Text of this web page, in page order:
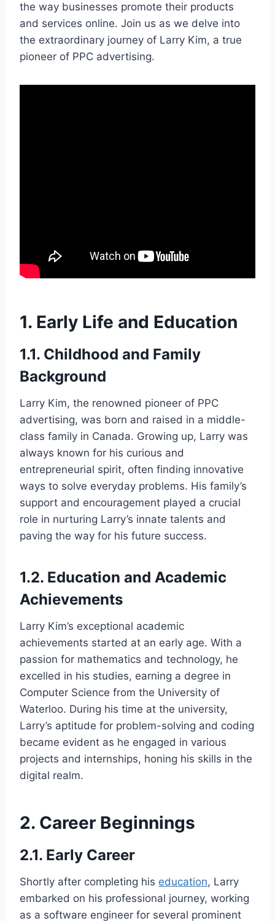
the way businesses promote their products
and services online. Join us as we delve into
the extraordinary journey of Larry Kim, a true
pioneer of PPC advertising.
1. Early Life and Education
1.1. Childhood and Family
Background
Larry Kim, the renowned pioneer of PPC
advertising, was born and raised in a middle-
class family in Canada. Growing up, Larry was
always known for his curious and
entrepreneurial spirit, often finding innovative
ways to solve everyday problems. His family’s
support and encouragement played a crucial
role in nurturing Larry’s innate talents and
paving the way for his future success.
1.2. Education and Academic
Achievements
Larry Kim’s exceptional academic
achievements started at an early age. With a
passion for mathematics and technology, he
excelled in his studies, earning a degree in
Computer Science from the University of
Waterloo. During his time at the university,
Larry’s aptitude for problem-solving and coding
became evident as he engaged in various
projects and internships, honing his skills in the
digital realm.
2. Career Beginnings
2.1. Early Career
Shortly after completing his education, Larry
embarked on his professional journey, working
as a software engineer for several prominent